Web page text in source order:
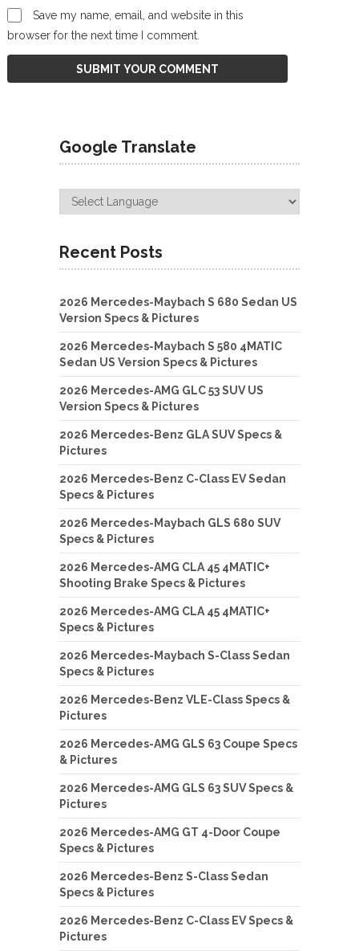
Save my name, email, and website in this
browser for the next time I comment.
Google Translate
Recent Posts
2026 Mercedes-Maybach S 680 Sedan US
Version Specs & Pictures
2026 Mercedes-Maybach S 580 4MATIC
Sedan US Version Specs & Pictures
2026 Mercedes-AMG GLC 53 SUV US
Version Specs & Pictures
2026 Mercedes-Benz GLA SUV Specs &
Pictures
2026 Mercedes-Benz C-Class EV Sedan
Specs & Pictures
2026 Mercedes-Maybach GLS 680 SUV
Specs & Pictures
2026 Mercedes-AMG CLA 45 4MATIC+
Shooting Brake Specs & Pictures
2026 Mercedes-AMG CLA 45 4MATIC+
Specs & Pictures
2026 Mercedes-Maybach S-Class Sedan
Specs & Pictures
2026 Mercedes-Benz VLE-Class Specs &
Pictures
2026 Mercedes-AMG GLS 63 Coupe Specs
& Pictures
2026 Mercedes-AMG GLS 63 SUV Specs &
Pictures
2026 Mercedes-AMG GT 4-Door Coupe
Specs & Pictures
2026 Mercedes-Benz S-Class Sedan
Specs & Pictures
2026 Mercedes-Benz C-Class EV Specs &
Pictures